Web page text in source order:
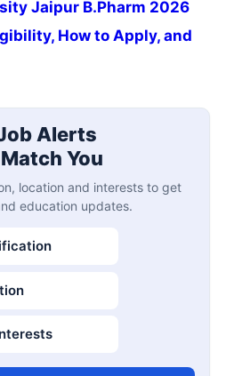
Jaipur B.Pharm 2026
How to Apply, and
Alerts
You
location and interests to get
education updates.